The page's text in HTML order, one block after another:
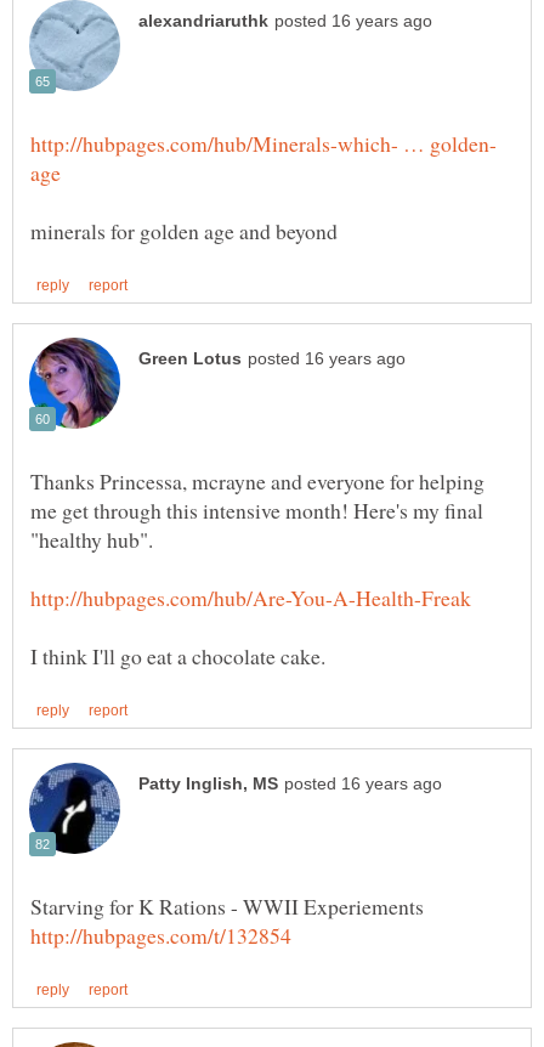
Thanks Princessa, mcrayne and everyone for helping
me get through this intensive month! Here's my final